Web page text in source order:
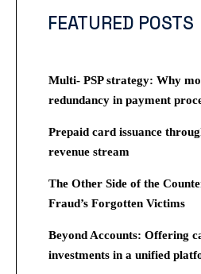
FEATURED POSTS
Multi- PSP strategy: Why
redundancy in payment
Prepaid card issuance
revenue stream
The Other Side of the
Fraud’s Forgotten Victims
Beyond Accounts: Offering
investments in a unified